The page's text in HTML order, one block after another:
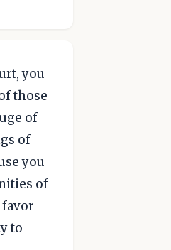
you
those
of
of
you
of
favor
to